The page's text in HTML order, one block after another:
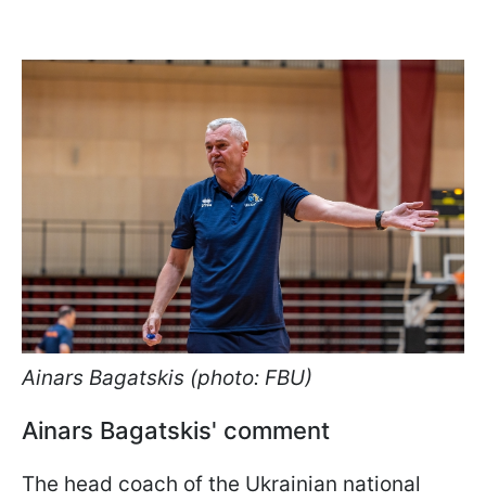
Ainars Bagatskis (photo: FBU)
Ainars Bagatskis' comment
The head coach of the Ukrainian national